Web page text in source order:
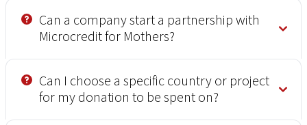
Can a company start a partnership with
Microcredit for Mothers?
Can I choose a specific country or project
for my donation to be spent on?